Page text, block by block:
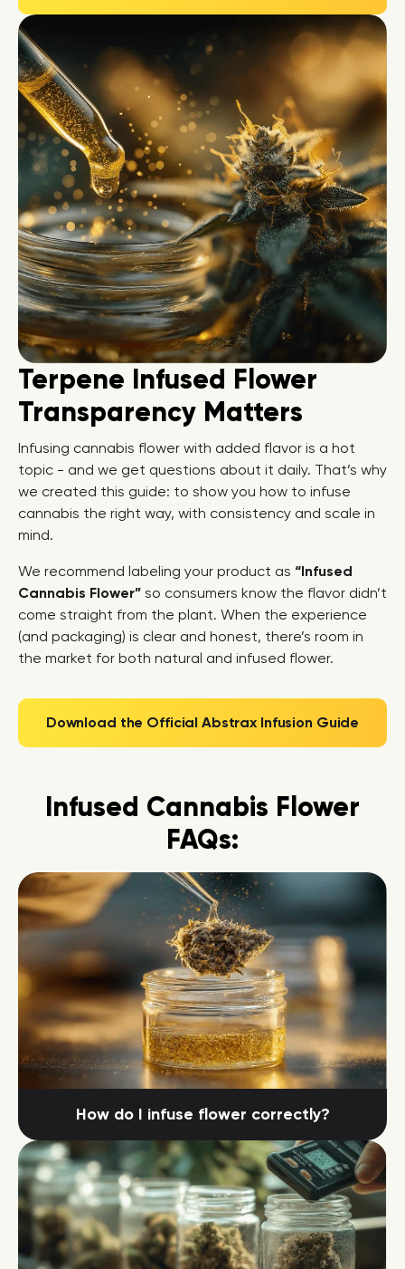
Terpene Infused Flower
Transparency Matters
Infusing cannabis flower with added flavor is a hot
topic - and we get questions about it daily. That’s why
we created this guide: to show you how to infuse
cannabis the right way, with consistency and scale in
mind.
We recommend labeling your product as “Infused
Cannabis Flower” so consumers know the flavor didn’t
come straight from the plant. When the experience
(and packaging) is clear and honest, there’s room in
the market for both natural and infused flower.
Download the Official Abstrax Infusion Guide
Infused Cannabis Flower
FAQs:
How do I infuse flower correctly?